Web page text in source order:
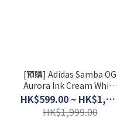
[預購] Adidas Samba OG
Aurora Ink Cream White
│ JI3217
HK$599.00 ~ HK$1,699.00
HK$1,999.00